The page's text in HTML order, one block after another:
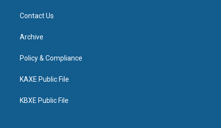
Contact Us
Archive
Policy & Compliance
KAXE Public File
KBXE Public File